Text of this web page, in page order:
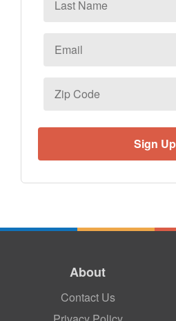
Name
Code
About
Contact Us